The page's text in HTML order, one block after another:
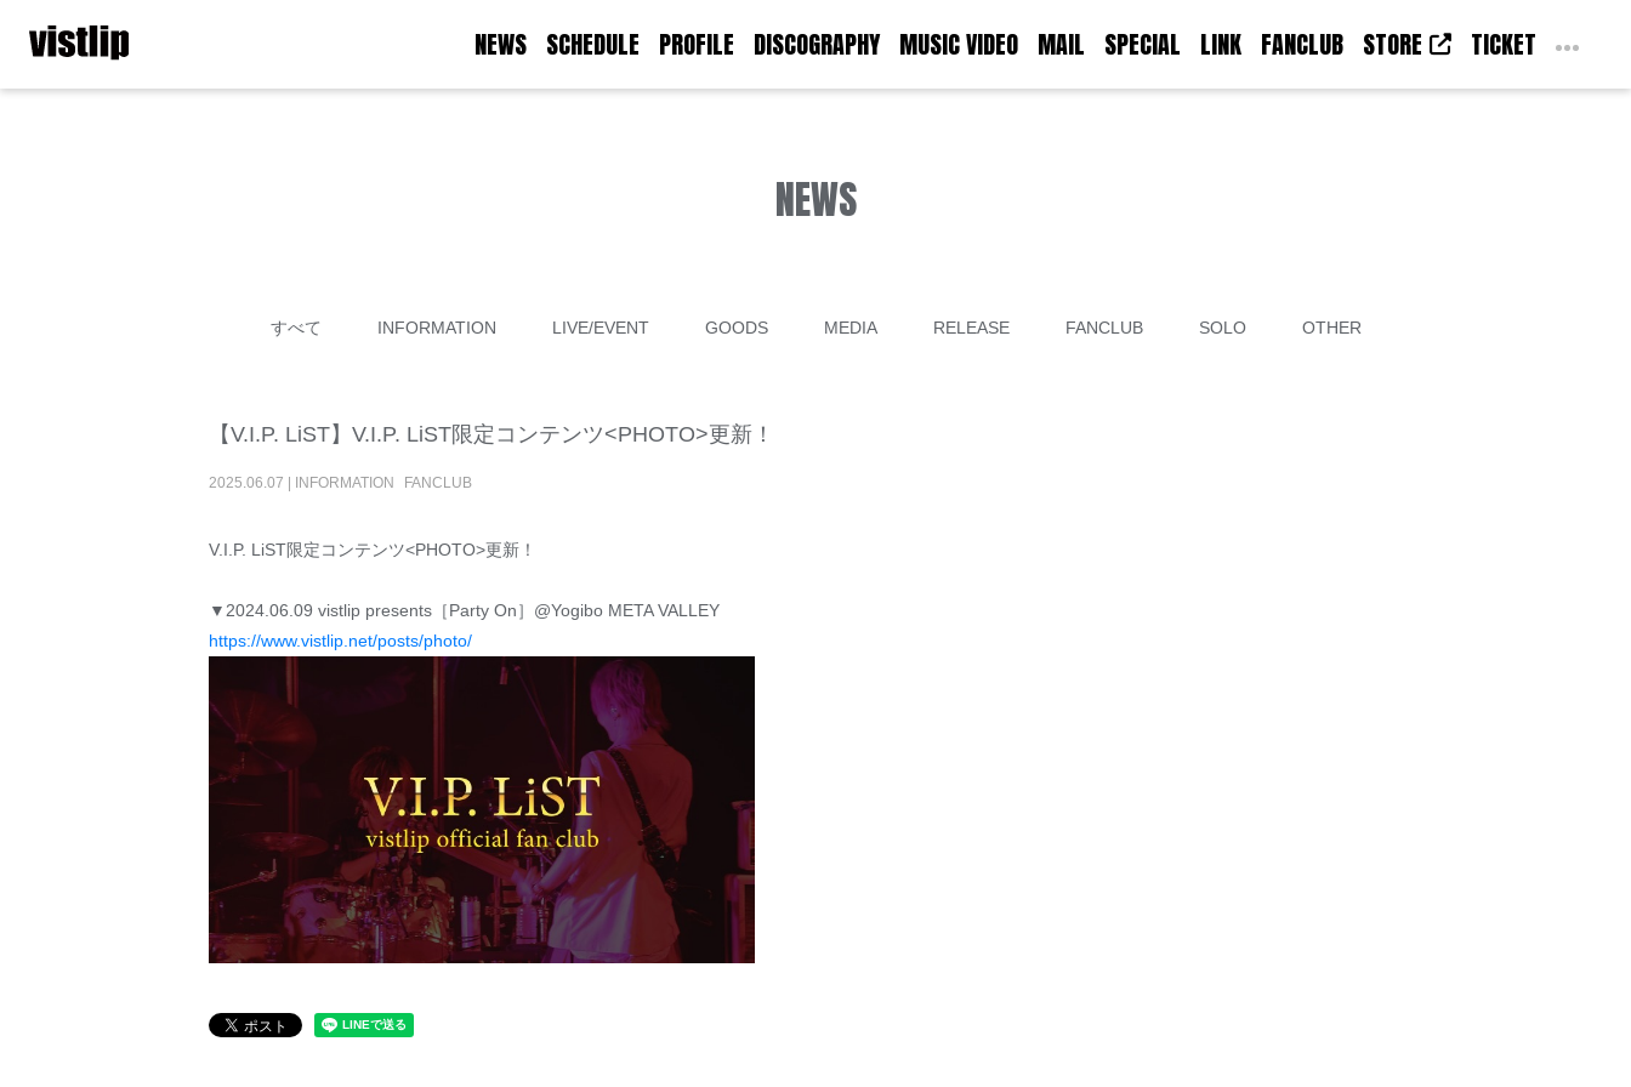
NEWS SCHEDULE PROFILE DISCOGRAPHY MUSIC VIDEO MAIL SPECIAL LINK FANCLUB STORE TICKET
NEWS
すべて INFORMATION LIVE/EVENT GOODS MEDIA RELEASE FANCLUB SOLO OTHER
【V.I.P. LiST】V.I.P. LiST限定コンテンツ<PHOTO>更新！
2025.06.07 INFORMATION FANCLUB
V.I.P. LiST限定コンテンツ<PHOTO>更新！
▼2024.06.09 vistlip presents［Party On］@Yogibo META VALLEY
https://www.vistlip.net/posts/photo/